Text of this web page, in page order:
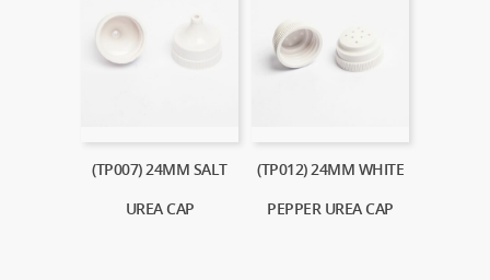
(TP007) 24MM SALT
UREA CAP
(TP012) 24MM WHITE
PEPPER UREA CAP